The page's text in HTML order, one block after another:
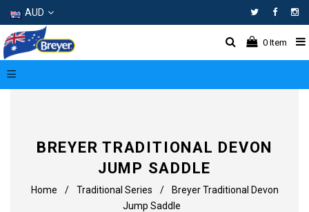
AUD
0 Item
BREYER TRADITIONAL DEVON
JUMP SADDLE
Home / Traditional Series /
Breyer Traditional Devon
Jump Saddle